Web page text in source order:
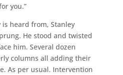
you.”
heard from, Stanley
He stood and twisted
him. Several dozen
columns all adding their
As per usual. Intervention